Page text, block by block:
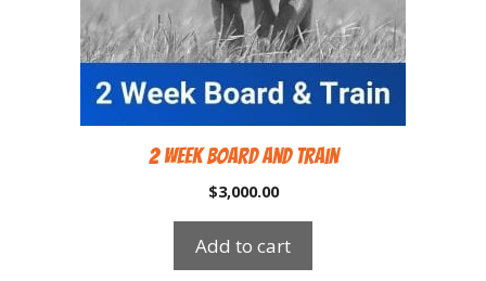
2 Week Board and Train
$3,000.00
Add to cart